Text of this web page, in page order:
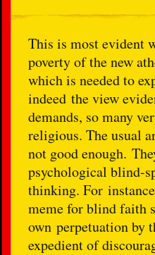
This is most evident
poverty of the new
which is needed to
indeed the view
demands, so many
religious. The usual
not good enough.
psychological blind-
thinking. For
meme for blind faith
own perpetuation by
expedient of